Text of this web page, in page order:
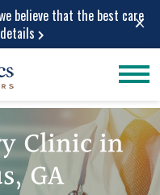
believe that the best care
details ×
Car Accident
Personal Injury
Work Injuries
Clinic in
GA